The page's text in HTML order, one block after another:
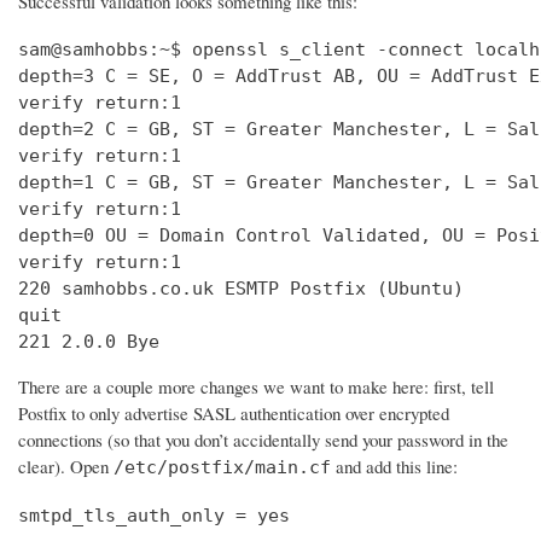
sam@samhobbs:~$ openssl s_client -connect
depth=3 C = SE, O = AddTrust AB, OU =
verify
depth=2 C = GB, ST = Greater Manchester, L =
verify
depth=1 C = GB, ST = Greater Manchester, L =
verify
depth=0 OU = Domain Control Validated,
verify
220 samhobbs.co.uk
221 2.0.0 Bye
There are a couple more changes we want to make here: first, tell
Postfix to only advertise SASL authentication over encrypted
connections (so that you don’t accidentally send your password in the
clear). Open /etc/postfix/main.cf and add this line:
smtpd_tls_auth_only = yes